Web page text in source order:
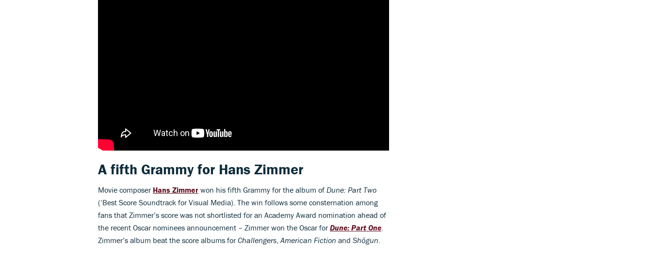
A fifth Grammy for Hans Zimmer
Movie composer Hans Zimmer won his fifth Grammy for the album of Dune: Part Two
(‘Best Score Soundtrack for Visual Media). The win follows some consternation among
fans that Zimmer’s score was not shortlisted for an Academy Award nomination ahead of
the recent Oscar nominees announcement – Zimmer won the Oscar forDune: Part One
Zimmer’s album beat the score albums forChallengers American Fiction and Shōgun